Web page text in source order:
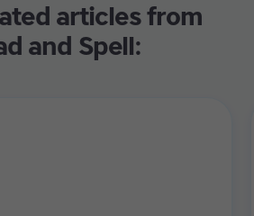
articles from
and Spell: